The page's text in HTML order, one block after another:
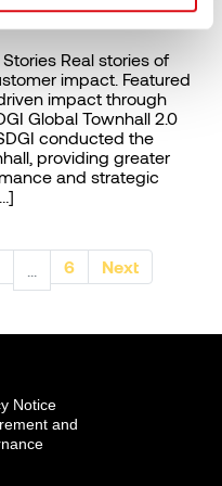
Real stories of
impact. Featured
impact through
Global Townhall 2.0​
conducted the
providing greater
and strategic
6 Next
Notice
and